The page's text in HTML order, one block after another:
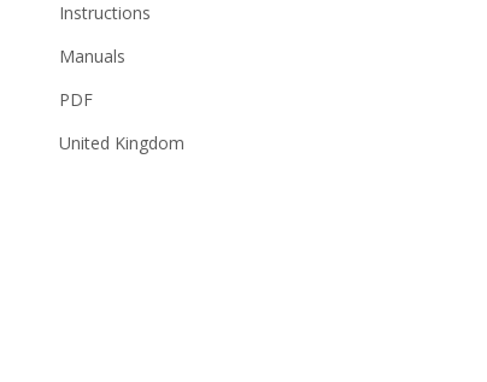
Instructions
Manuals
PDF
United Kingdom